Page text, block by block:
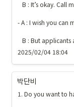
- A : I wish you can
B : But
2025/02/04 18:04
박단비
1. Do you want to